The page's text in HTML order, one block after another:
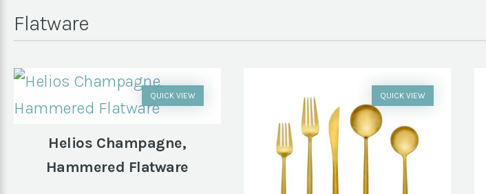
Flatware
Helios Champagne,
Hammered Flatware
QUICK VIEW QUICK VIEW